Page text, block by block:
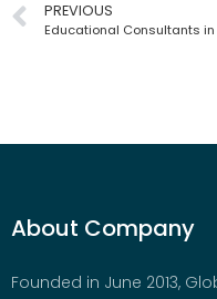
PREVIOUS
About Company
Founded in June 2013,